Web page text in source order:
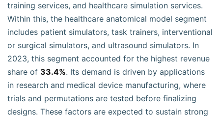
training services, and healthcare simulation services.
Within this, the healthcare anatomical model segment
includes patient simulators, task trainers, interventional
or surgical simulators, and ultrasound simulators. In
2023, this segment accounted for the highest revenue
share of 33.4%. Its demand is driven by applications
in research and medical device manufacturing, where
trials and permutations are tested before finalizing
designs. These factors are expected to sustain strong